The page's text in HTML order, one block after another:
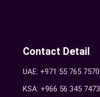
Contact Detail
UAE: +971 55 765 7570
KSA: +966 56 345 7473